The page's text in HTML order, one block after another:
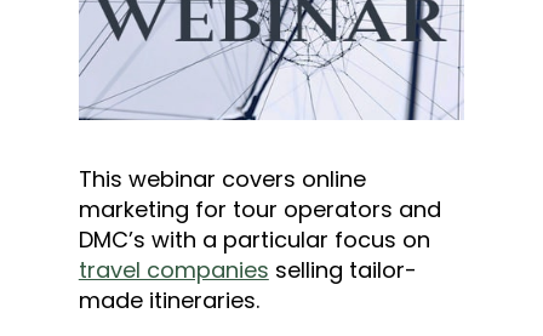
This webinar covers online
marketing for tour operators and
DMC’s with a particular focus on
travel companies selling tailor-
made itineraries.